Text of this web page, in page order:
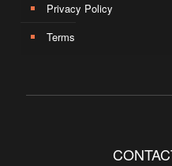
Privacy Policy
Terms